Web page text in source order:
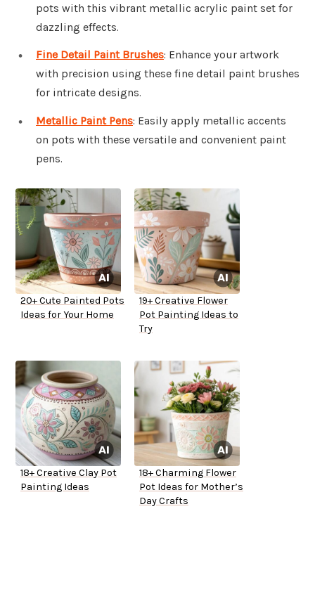
pots with this vibrant metallic acrylic paint set for
dazzling effects.
Fine Detail Paint Brushes: Enhance your artwork
with precision using these fine detail paint brushes
for intricate designs.
Metallic Paint Pens: Easily apply metallic accents
on pots with these versatile and convenient paint
pens.
20+ Cute Painted Pots
Ideas for Your Home
19+ Creative Flower
Pot Painting Ideas to
Try
18+ Creative Clay Pot
Painting Ideas
18+ Charming Flower
Pot Ideas for Mother’s
Day Crafts